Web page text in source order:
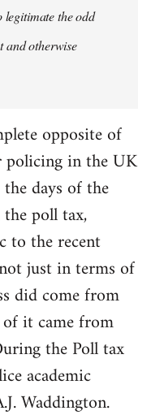
legitimate the odd
and otherwise
opposite of
in the UK
days of the
poll tax,
to the recent
just in terms of
did come from
it came from
the Poll tax
academic
Waddington.